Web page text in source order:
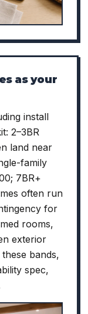
as your
install
2–3BR
land near
family
7BR+
often run
for
rooms,
exterior
bands,
spec,